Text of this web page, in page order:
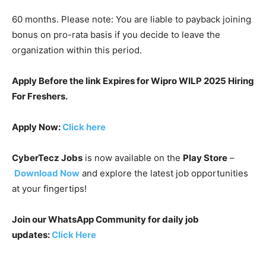
60 months. Please note: You are liable to payback joining
bonus on pro-rata basis if you decide to leave the
organization within this period.
Apply Before the link Expires for Wipro WILP 2025 Hiring
For Freshers.
Apply Now:Click here
CyberTecz Jobs is now available on the Play Store –
Download Now and explore the latest job opportunities
at your fingertips!
Join our WhatsApp Community for daily job
updates:Click Here